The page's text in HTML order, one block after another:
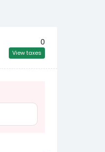
0
View taxes